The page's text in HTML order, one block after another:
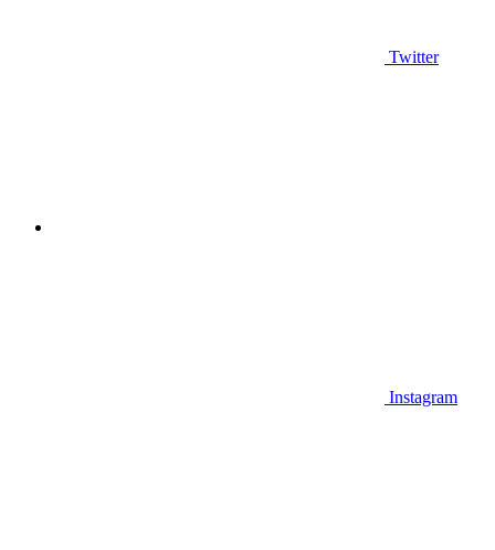
Twitter
Instagram